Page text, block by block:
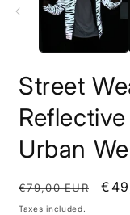
Street
Urban
Regular
price
€79,00 EUR
Taxes included.